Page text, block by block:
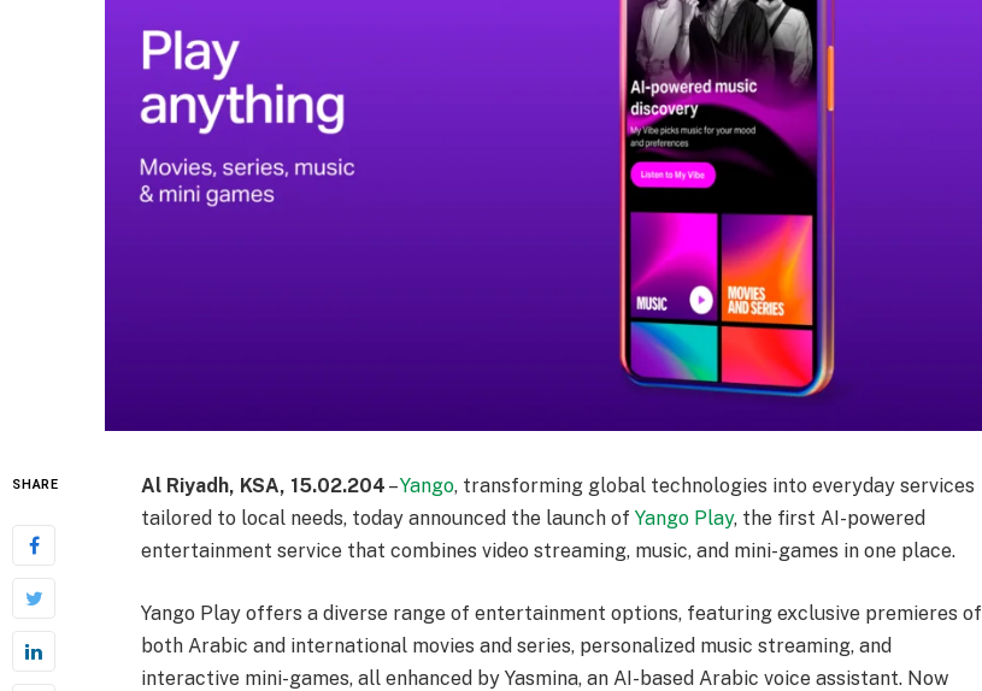
SHARE Al Riyadh, KSA, 15.02.204 –Yango, transforming global technologies into everyday services
tailored to local needs, today announced the launch ofYango Play, the first AI-powered
entertainment service that combines video streaming, music, and mini-games in one place.
Yango Play offers a diverse range of entertainment options, featuring exclusive premieres of
both Arabic and international movies and series, personalized music streaming, and
interactive mini-games, all enhanced by Yasmina, an AI-based Arabic voice assistant. Now